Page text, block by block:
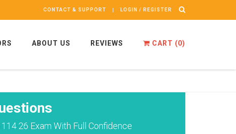
CONTACT & SUPPORT LOGIN / REGISTER
ABOUT US REVIEWS CART (0)
26 Exam With Full Confidence